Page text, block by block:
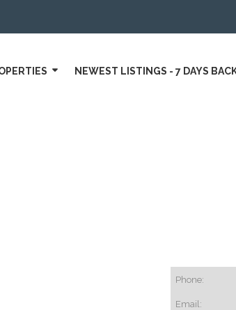
NEWEST LISTINGS - 7 DAYS
Phone:
Email: